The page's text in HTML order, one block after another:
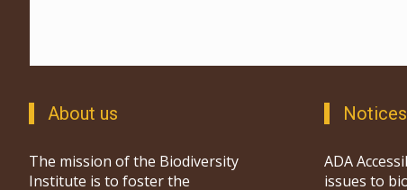
About us
The mission of the Biodiversity
Institute is to foster the
Notices
ADA
issues to